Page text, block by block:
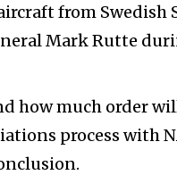
from Swedish
Mark Rutte
how much order
process with